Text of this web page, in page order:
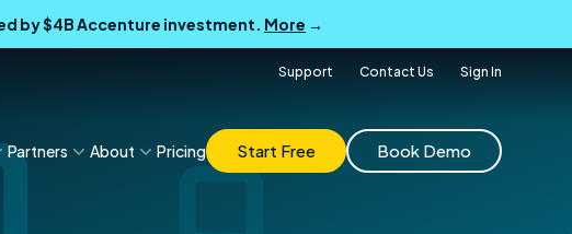
by $4B Accenture investment. More →
Support Contact Us Sign In
Partners About Pricing Start Free Book Demo